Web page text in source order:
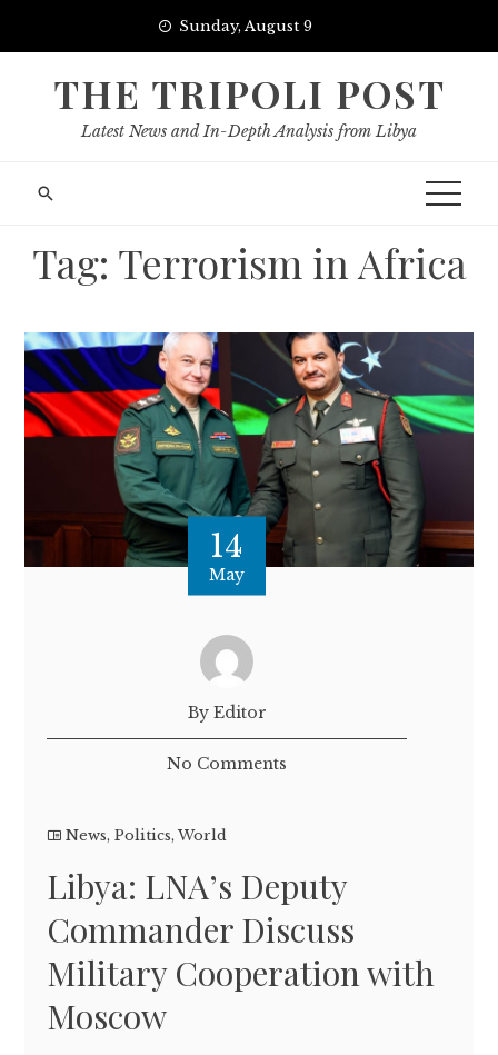
Sunday, August 9
THE TRIPOLI POST
Latest News and In-Depth Analysis from Libya
Tag: Terrorism in Africa
14
May
By Editor
No Comments
News,Politics,World
Libya: LNA’s Deputy
Commander Discuss
Military Cooperation with
Moscow